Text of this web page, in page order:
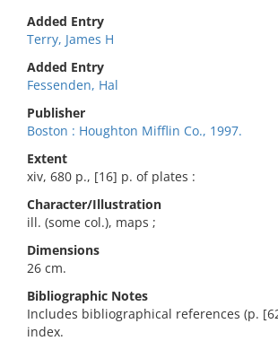
Added Entry
Terry, James H
Added Entry
Fessenden, Hal
Publisher
Boston : Houghton Mifflin Co., 1997.
Extent
xiv, 680 p., [16] p. of plates :
Character/Illustration
ill. (some col.), maps ;
Dimensions
26 cm.
Bibliographic Notes
Includes bibliographical references (p.
index.